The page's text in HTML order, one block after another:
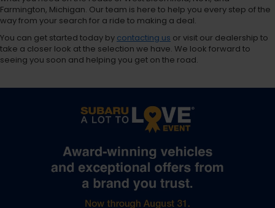
Farmington, Michigan. Our team is here to help you every step of the
way from your search for a ride to making a deal.
You can get started today by contacting us or visit our dealership to
take a closer look at the selection we have. We look forward to
seeing you soon and helping you get on the road.